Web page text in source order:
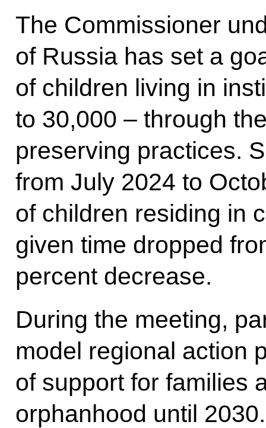
The Commissioner
of Russia has set a
of children living in
to 30,000 – through
preserving practices.
from July 2024 to
of children residing in
given time dropped
percent decrease.
During the meeting,
model regional action
of support for families
orphanhood until